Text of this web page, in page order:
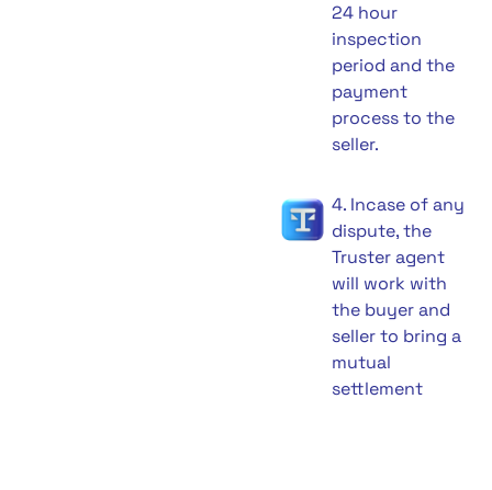
24 hour
inspection
period and the
payment
process to the
seller.
4. Incase of any
dispute, the
Truster agent
will work with
the buyer and
seller to bring a
mutual
settlement